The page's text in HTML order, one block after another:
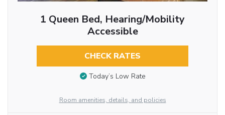
1 Queen Bed, Hearing/Mobility
Accessible
CHECK RATES
Today’s Low Rate
Room amenities, details, and policies